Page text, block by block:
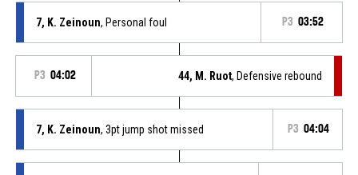
7, K. Zeinoun, Personal foul P3 03:52
P3 04:02 44, M. Ruot, Defensive rebound
7, K. Zeinoun, 3pt jump shot missed P3 04:04